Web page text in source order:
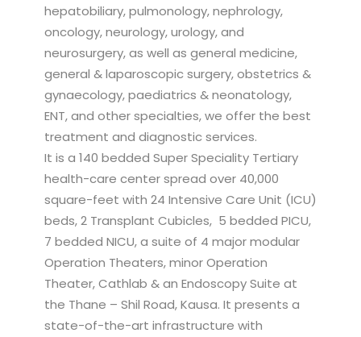
hepatobiliary, pulmonology, nephrology,
oncology, neurology, urology, and
neurosurgery, as well as general medicine,
general & laparoscopic surgery, obstetrics &
gynaecology, paediatrics & neonatology,
ENT, and other specialties, we offer the best
treatment and diagnostic services.
It is a 140 bedded Super Speciality Tertiary
health-care center spread over 40,000
square-feet with 24 Intensive Care Unit (ICU)
beds, 2 Transplant Cubicles, 5 bedded PICU,
7 bedded NICU, a suite of 4 major modular
Operation Theaters, minor Operation
Theater, Cathlab & an Endoscopy Suite at
the Thane – Shil Road, Kausa. It presents a
state-of-the-art infrastructure with